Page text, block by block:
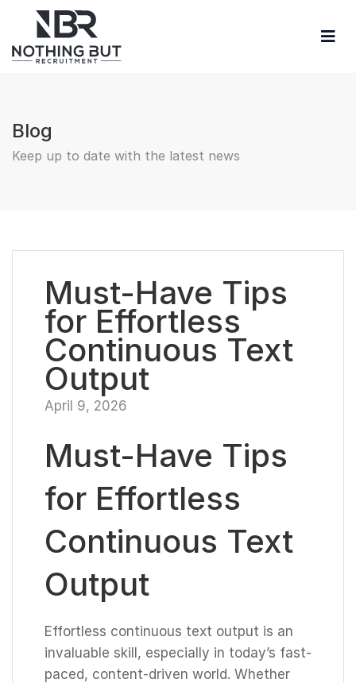
Blog
Keep up to date with the latest news
Must-Have Tips
for Effortless
Continuous Text
Output
April 9, 2026
Must-Have Tips
for Effortless
Continuous Text
Output
Effortless continuous text output is an
invaluable skill, especially in today’s fast-
paced, content-driven world. Whether